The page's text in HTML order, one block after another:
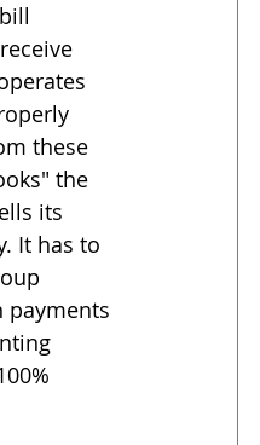
these
the
its
It has to
payments